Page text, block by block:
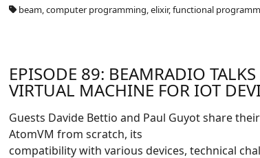
beam, computer programming, elixir, functional
EPISODE 89: BEAMRADIO
VIRTUAL MACHINE FOR IOT
Guests Davide Bettio and Paul Guyot share
AtomVM from scratch, its
compatibility with various devices, technical